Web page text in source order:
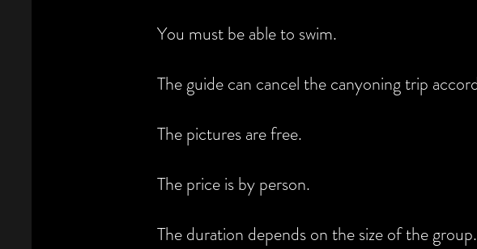
You must be able to swim.
The guide can cancel the canyoning trip
The pictures are free.
The price is by person.
The duration depends on the size of the group.